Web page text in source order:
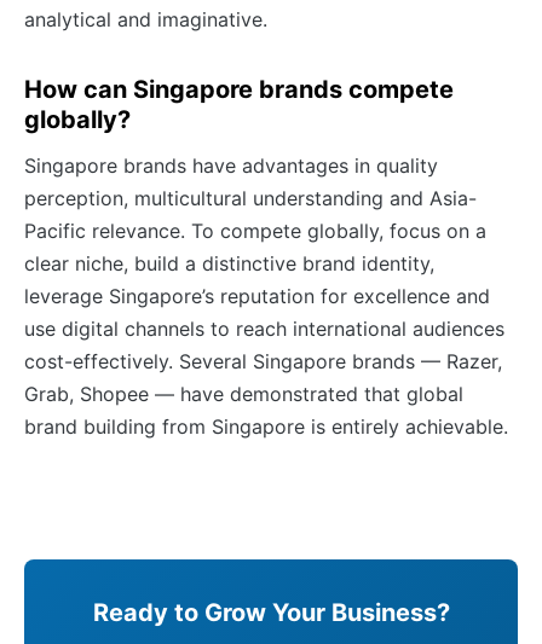
analytical and imaginative.
How can Singapore brands compete
globally?
Singapore brands have advantages in quality
perception, multicultural understanding and Asia-
Pacific relevance. To compete globally, focus on a
clear niche, build a distinctive brand identity,
leverage Singapore’s reputation for excellence and
use digital channels to reach international audiences
cost-effectively. Several Singapore brands — Razer,
Grab, Shopee — have demonstrated that global
brand building from Singapore is entirely achievable.
Ready to Grow Your Business?